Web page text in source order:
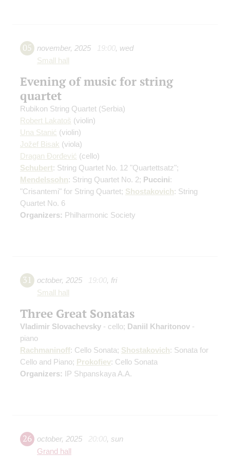
05 november, 2025 19:00, wed
Small hall
Evening of music for string
quartet
Rubikon String Quartet (Serbia)
Robert Lakatoš (violin)
Una Stanić (violin)
Jožef Bisak (viola)
Dragan Đorđević (cello)
Schubert: String Quartet No. 12 "Quartettsatz";
Mendelssohn: String Quartet No. 2; Puccini:
"Crisantemi" for String Quartet; Shostakovich: String
Quartet No. 6
Organizers: Philharmonic Society
31 october, 2025 19:00, fri
Small hall
Three Great Sonatas
Vladimir Slovachevsky - cello; Daniil Kharitonov -
piano
Rachmaninoff: Cello Sonata; Shostakovich: Sonata for
Cello and Piano; Prokofiev: Cello Sonata
Organizers: IP Shpanskaya A.A.
26 october, 2025 20:00, sun
Grand hall